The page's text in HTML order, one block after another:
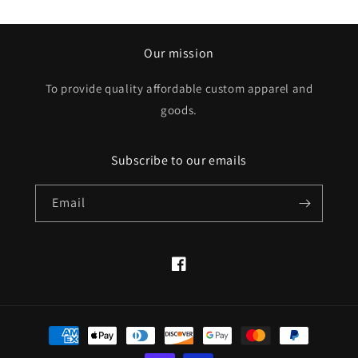
Our mission
To provide quality affordable custom apparel and
goods.
Subscribe to our emails
Email
Facebook
Payment
methods